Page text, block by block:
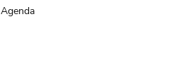
Agenda